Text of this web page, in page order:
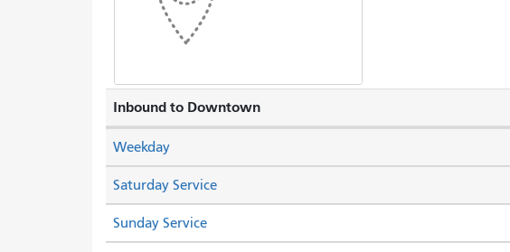
Inbound to Downtown
Saturday Service
Sunday Service
Weekday